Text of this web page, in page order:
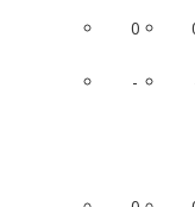
0
-